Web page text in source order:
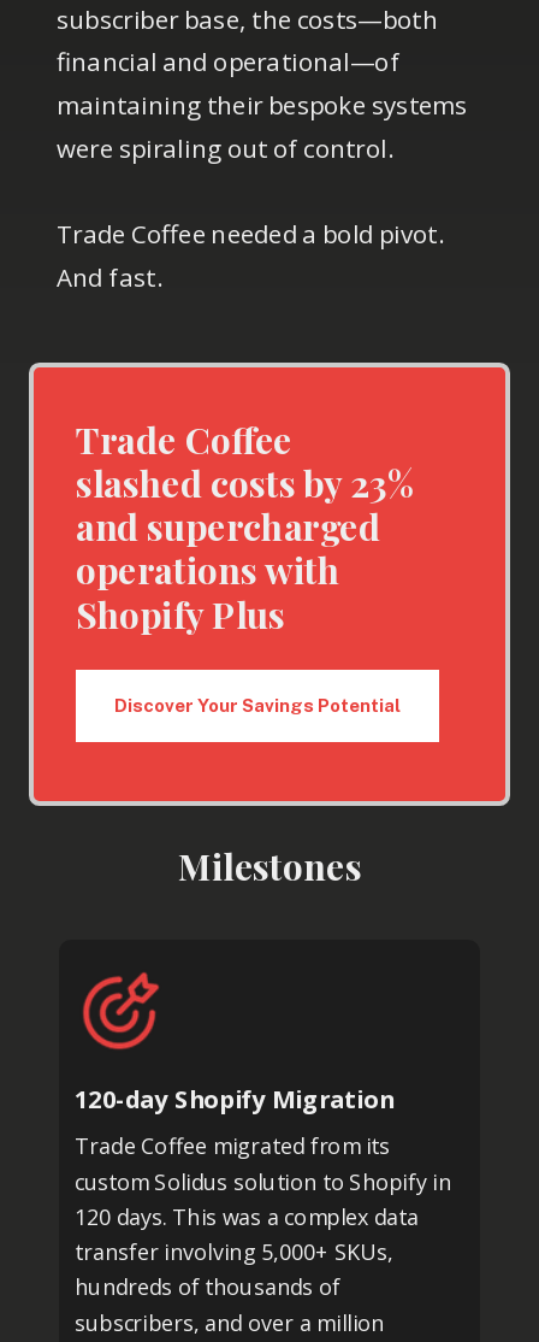
subscriber base, the costs—both
financial and operational—of
maintaining their bespoke systems
were spiraling out of control.
Trade Coffee needed a bold pivot.
And fast.
Milestones
120-day Shopify Migration
Trade Coffee migrated from its
custom Solidus solution to Shopify in
120 days. This was a complex data
transfer involving 5,000+ SKUs,
hundreds of thousands of
subscribers, and over a million
Trade Coffee
slashed costs by 23%
and supercharged
operations with
Shopify Plus
Discover Your Savings Potential